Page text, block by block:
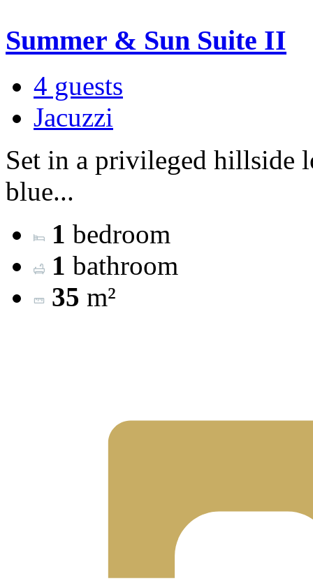
Summer & Sun Suite II
4 guests
Jacuzzi
Set in a privileged hillside
blue...
1 bedroom
1 bathroom
35 m²